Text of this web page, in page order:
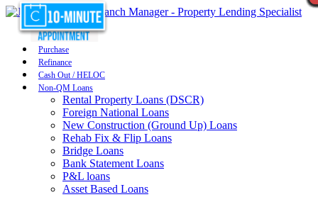
Purchase
Refinance
Cash Out / HELOC
Non-QM Loans
Rental Property Loans (DSCR)
Foreign National Loans
New Construction (Ground Up) Loans
Rehab Fix & Flip Loans
Bridge Loans
Bank Statement Loans
P&L loans
Asset Based Loans